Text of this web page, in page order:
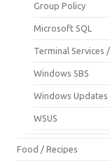
Group Policy
Microsoft SQL
Terminal Services
Windows SBS
Windows Updates
WSUS
Food / Recipes